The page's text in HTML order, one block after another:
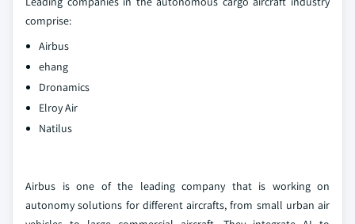
comprise:
Airbus
ehang
Dronamics
Elroy Air
Natilus
Airbus is one of the leading company that is working on
autonomy solutions for different aircrafts, from small urban air